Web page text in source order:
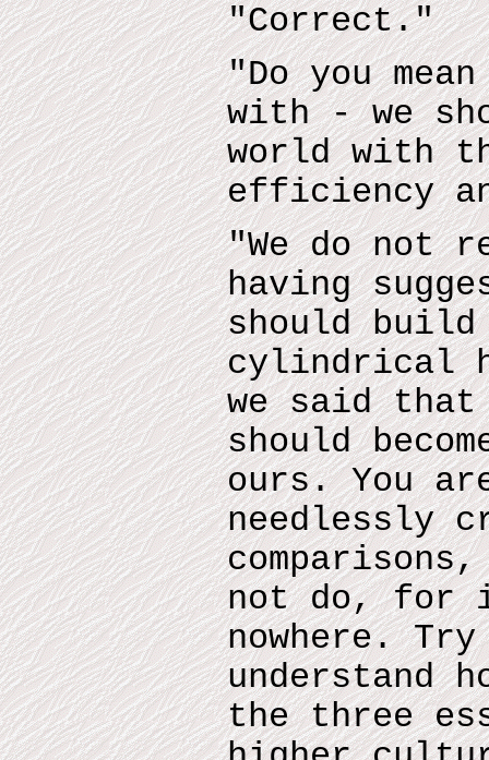
"Correct."
"Do you
with - we
world with
efficiency
"We do not
having
should
cylindrical
we said that
should
ours. You
needlessly
not do, for
nowhere.
understand
the three